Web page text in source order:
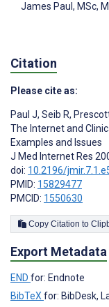
James Paul , MSc,
Citation
Please cite as:
Paul J, Seib R,
The Internet and
Examples and Issues
J Med Internet Res
doi: 10.2196/
PMID: 15829477
PMCID: 1550630
Copy
Export Metadata
END for: Endnote
BibTeX for: BibDesk,